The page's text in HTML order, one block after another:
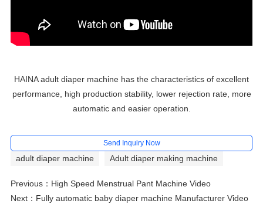
HAINA adult diaper machine has the characteristics of excellent
performance, high production stability, lower rejection rate, more
automatic and easier operation.
Send Inquiry Now
adult diaper machine Adult diaper making machine
Previous： High Speed Menstrual Pant Machine Video
Next： Fully automatic baby diaper machine Manufacturer Video